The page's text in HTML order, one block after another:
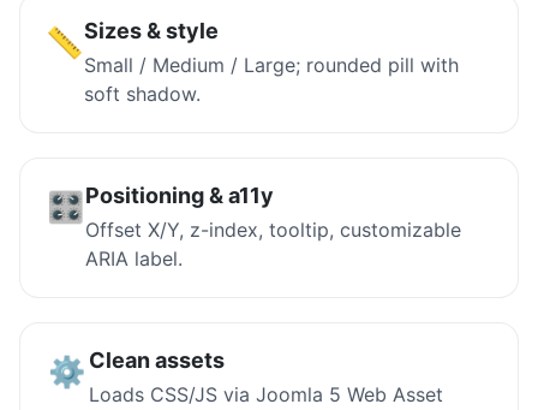
📏Sizes & style
Small / Medium / Large; rounded pill with
soft shadow.
🎛️Positioning & a11y
Offset X/Y, z-index, tooltip, customizable
ARIA label.
⚙️ Clean assets
Loads CSS/JS via Joomla 5 Web Asset